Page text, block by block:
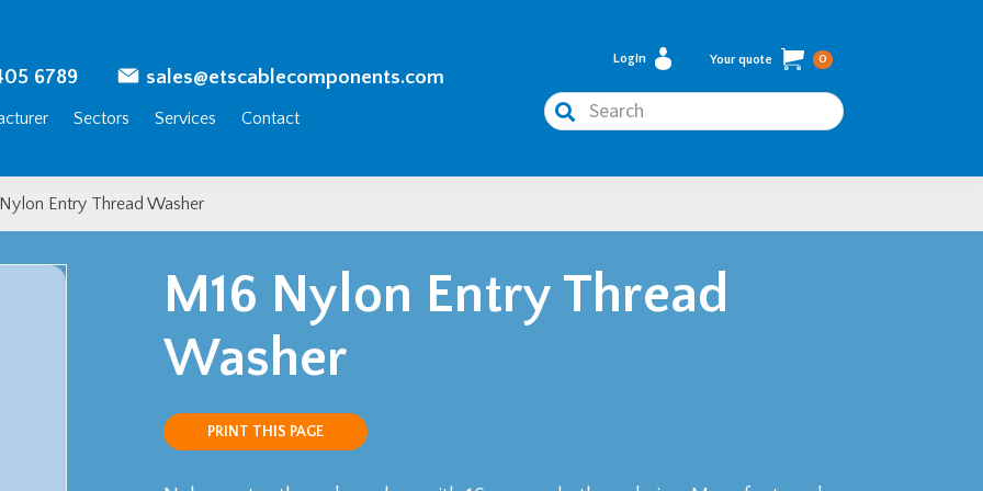
6789 sales@etscablecomponents.com
Sectors Services Contact
Login Your quote 0
Search
Entry Thread Washer
M16 Nylon Entry Thread
Washer
PRINT THIS PAGE